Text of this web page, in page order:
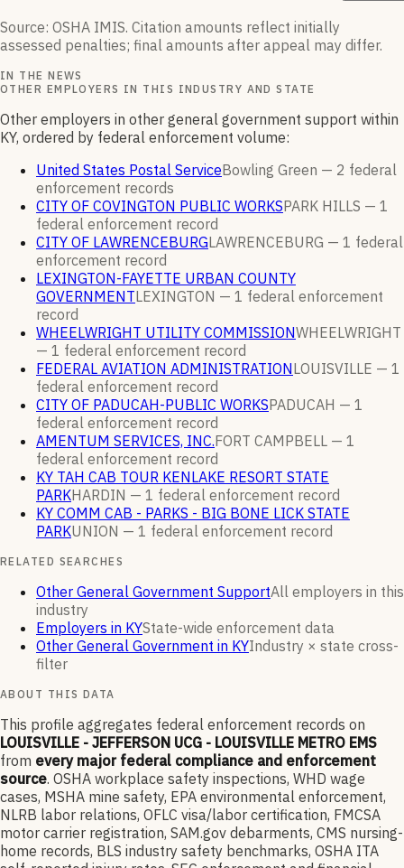
Source: OSHA IMIS. Citation amounts reflect initially
assessed penalties; final amounts after appeal may differ.
IN THE NEWS
OTHER EMPLOYERS IN THIS INDUSTRY AND STATE
Other employers in other general government support within
KY, ordered by federal enforcement volume:
United States Postal ServiceBowling Green — 2 federal
enforcement records
CITY OF COVINGTON PUBLIC WORKSPARK HILLS — 1
federal enforcement record
CITY OF LAWRENCEBURGLAWRENCEBURG — 1 federal
enforcement record
LEXINGTON-FAYETTE URBAN COUNTY
GOVERNMENTLEXINGTON — 1 federal enforcement
record
WHEELWRIGHT UTILITY COMMISSIONWHEELWRIGHT
— 1 federal enforcement record
FEDERAL AVIATION ADMINISTRATIONLOUISVILLE — 1
federal enforcement record
CITY OF PADUCAH-PUBLIC WORKSPADUCAH — 1
federal enforcement record
AMENTUM SERVICES, INC.FORT CAMPBELL — 1
federal enforcement record
KY TAH CAB TOUR KENLAKE RESORT STATE
PARKHARDIN — 1 federal enforcement record
KY COMM CAB - PARKS - BIG BONE LICK STATE
PARKUNION — 1 federal enforcement record
RELATED SEARCHES
Other General Government SupportAll employers in this
industry
Employers in KYState-wide enforcement data
Other General Government in KYIndustry × state cross-
filter
ABOUT THIS DATA
This profile aggregates federal enforcement records on
LOUISVILLE - JEFFERSON UCG - LOUISVILLE METRO EMS
from every major federal compliance and enforcement
source. OSHA workplace safety inspections, WHD wage
cases, MSHA mine safety, EPA environmental enforcement,
NLRB labor relations, OFLC visa/labor certification, FMCSA
motor carrier registration, SAM.gov debarments, CMS nursing-
home records, BLS industry safety benchmarks, OSHA ITA